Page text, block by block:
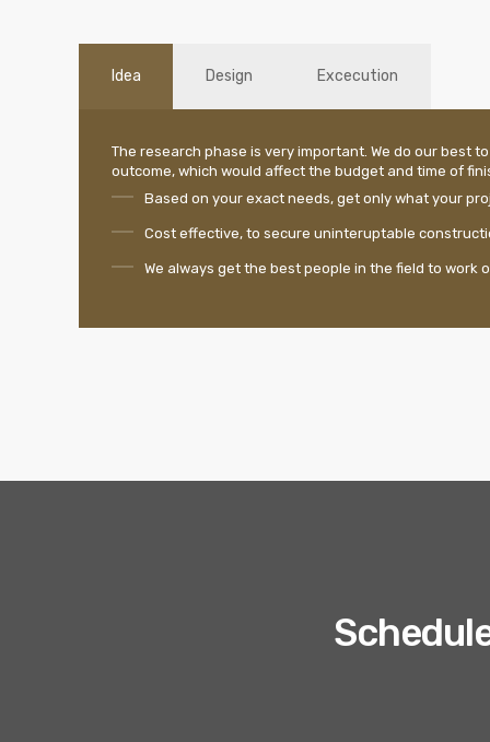
Idea Design Excecution
The research phase is very important. We do our best
outcome, which would affect the budget and time of
Based on your exact needs, get only what your
Cost effective, to secure uninteruptable
We always get the best people in the field to work